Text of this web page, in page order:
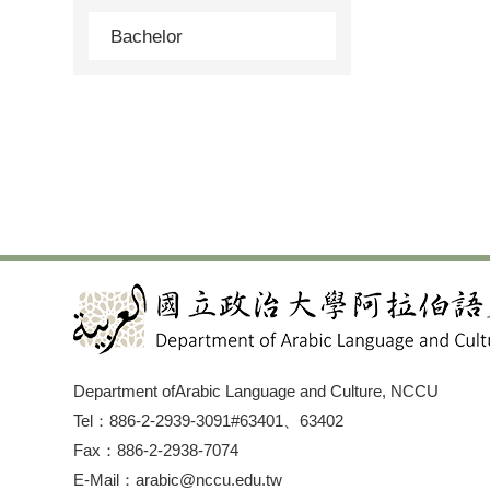
Bachelor
Department ofArabic Language and Culture, NCCU
Tel：886-2-2939-3091#63401、63402
Fax：886-2-2938-7074
E-Mail：arabic@nccu.edu.tw